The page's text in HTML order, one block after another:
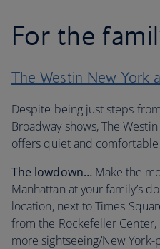
For the
The Westin New York
Despite being just steps
Broadway shows, The
offers quiet and comfortable
The lowdown… Make the
Manhattan at your family’s
location, next to Times
from the Rockefeller Center,
more sightseeing/New